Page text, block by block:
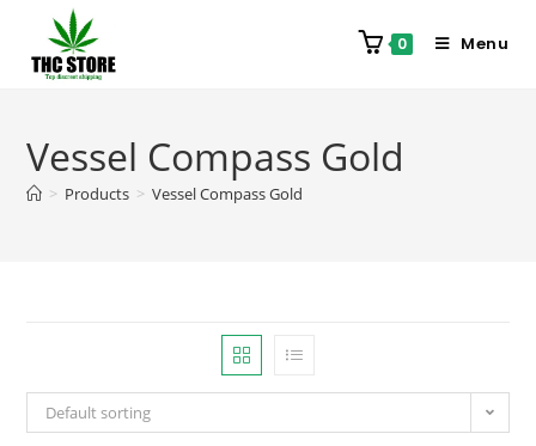
0 Menu
Vessel Compass Gold
> Products > Vessel Compass Gold
Default sorting